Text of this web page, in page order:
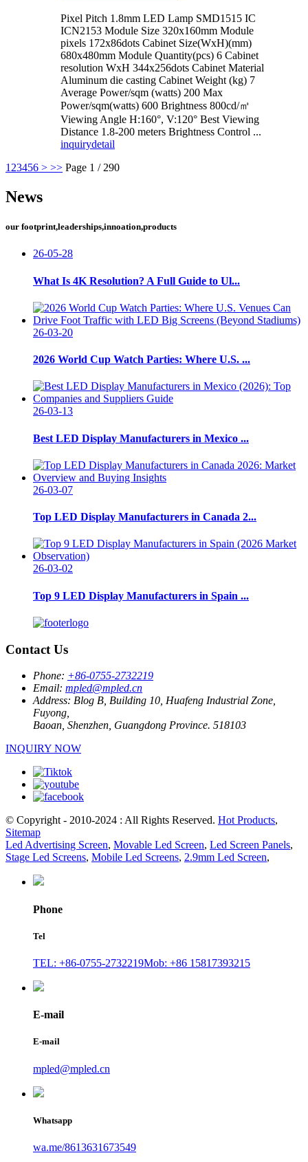
Pixel Pitch 1.8mm LED Lamp SMD1515 IC
ICN2153 Module Size 320x160mm Module
pixels 172x86dots Cabinet Size(WxH)(mm)
680x480mm Module Quantity(pcs) 6 Cabinet
resolution WxH 344x256dots Cabinet Material
Aluminum die casting Cabinet Weight (kg) 7
Average Power/sqm (watts) 200 Max
Power/sqm(watts) 600 Brightness 800cd/㎡
Viewing Angle H:160°, V:120° Best Viewing
Distance 1.8-200 meters Brightness Control ...
inquirydetail
1 23456 > >> Page 1 / 290
News
our footprint,leaderships,innoation,products
26-05-28
What Is 4K Resolution? A Full Guide to Ul...
26-03-20
2026 World Cup Watch Parties: Where U.S. ...
26-03-13
Best LED Display Manufacturers in Mexico ...
26-03-07
Top LED Display Manufacturers in Canada 2...
26-03-02
Top 9 LED Display Manufacturers in Spain ...
Contact Us
Phone: +86-0755-2732219
Email: mpled@mpled.cn
Address: Blog B, Building 10, Huafeng Industrial Zone,
Fuyong,
Baoan, Shenzhen, Guangdong Province. 518103
INQUIRY NOW
© Copyright - 2010-2024 : All Rights Reserved. Hot Products,
Sitemap
Led Advertising Screen, Movable Led Screen, Led Screen Panels,
Stage Led Screens, Mobile Led Screens, 2.9mm Led Screen,
Phone
Tel
TEL: +86-0755-2732219Mob: +86 15817393215
E-mail
E-mail
mpled@mpled.cn
Whatsapp
wa.me/8613631673549